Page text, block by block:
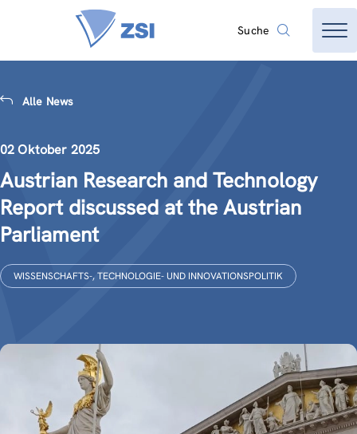
Suche
Alle News
02 Oktober 2025
Austrian Research and Technology
Report discussed at the Austrian
Parliament
WISSENSCHAFTS-, TECHNOLOGIE- UND INNOVATIONSPOLITIK